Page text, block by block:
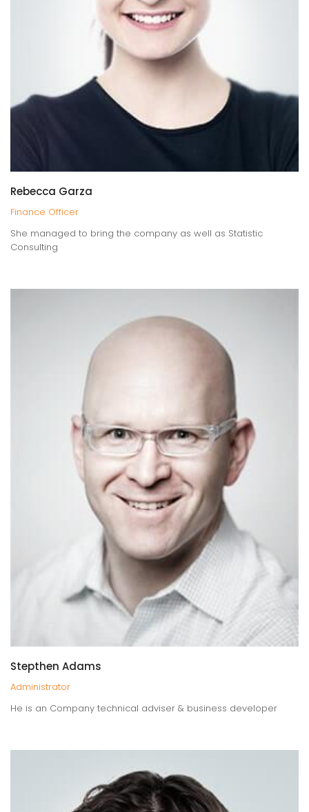
Rebecca Garza
Finance Officer
She managed to bring the company as well as Statistic
Consulting
Stepthen Adams
Administrator
He is an Company technical adviser & business developer